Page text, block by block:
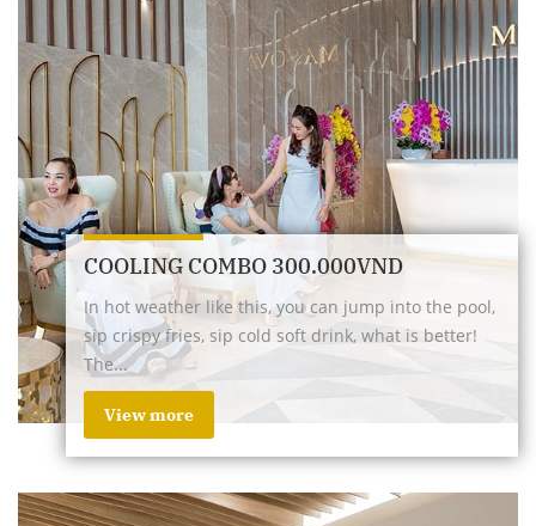
COOLING COMBO 300.000VND
In hot weather like this, you can jump into the pool,
sip crispy fries, sip cold soft drink, what is better!
The...
View more